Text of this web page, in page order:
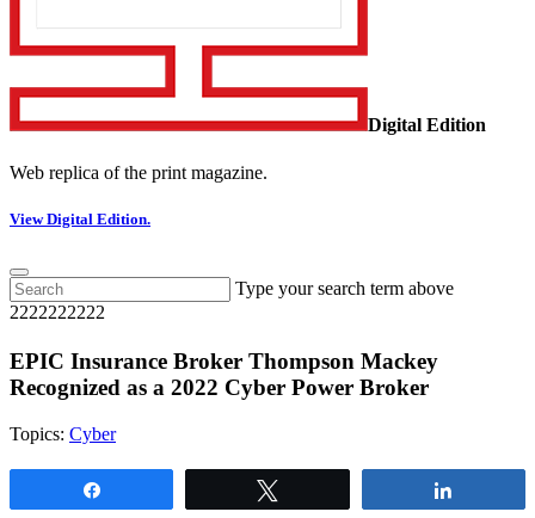
Digital Edition
Web replica of the print magazine.
View Digital Edition.
Type your search term above
2222222222
EPIC Insurance Broker Thompson Mackey
Recognized as a 2022 Cyber Power Broker
Topics: Cyber